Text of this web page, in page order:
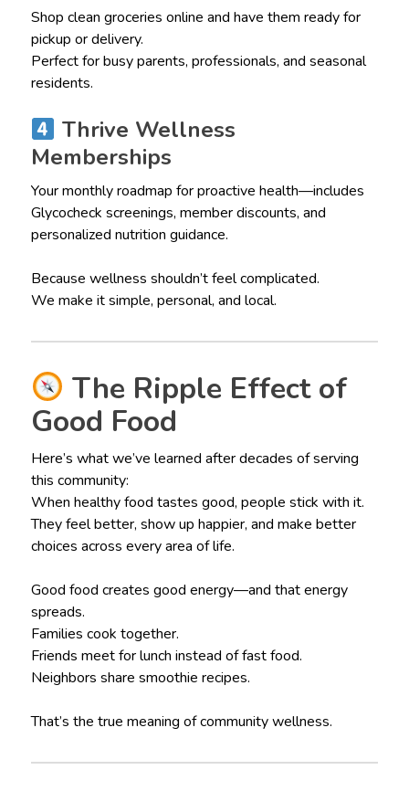
Shop clean groceries online and have them ready for
pickup or delivery.
Perfect for busy parents, professionals, and seasonal
residents.
Thrive Wellness
Memberships
Your monthly roadmap for proactive health—includes
Glycocheck screenings, member discounts, and
personalized nutrition guidance.
Because wellness shouldn’t feel complicated.
We make it simple, personal, and local.
The Ripple Effect of
Good Food
Here’s what we’ve learned after decades of serving
this community:
When healthy food tastes good, people stick with it.
They feel better, show up happier, and make better
choices across every area of life.
Good food creates good energy—and that energy
spreads.
Families cook together.
Friends meet for lunch instead of fast food.
Neighbors share smoothie recipes.
That’s the true meaning of community wellness.